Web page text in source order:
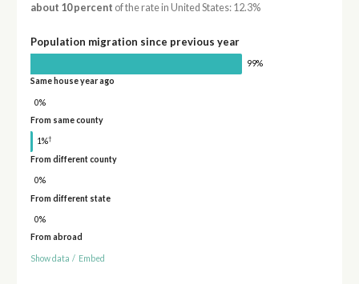
about 10 percent of the rate in United States: 12.3%
Population migration since previous year
99%
Same house year ago
0%
From same county
1%†
From different county
0%
From different state
0%
From abroad
Show data / Embed